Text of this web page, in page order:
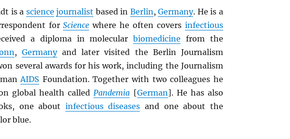
is a science journalist based in Berlin,Germany. He is a
forScience where he often covers infectious
a diploma in molecularbiomedicine from the
,Germanyand later visited the Berlin Journalism
several awards for his work, including the Journalism
AIDS Foundation. Together with two colleagues he
global health calledPandemia [German]. He has also
one about infectious diseases and one about the
blue.